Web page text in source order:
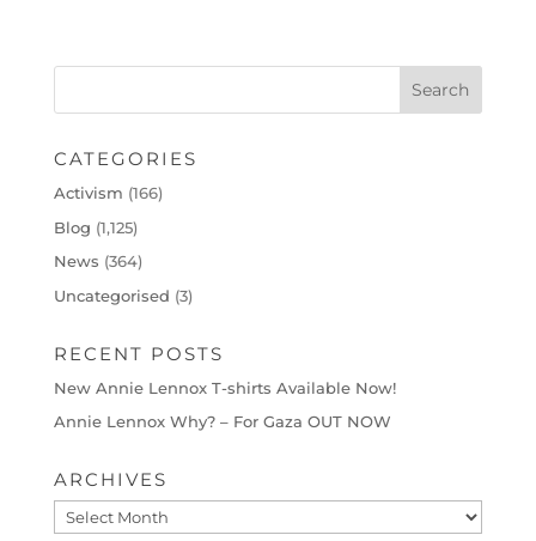
CATEGORIES
Activism (166)
Blog (1,125)
News (364)
Uncategorised (3)
RECENT POSTS
New Annie Lennox T-shirts Available Now!
Annie Lennox Why? – For Gaza OUT NOW
ARCHIVES
Archives